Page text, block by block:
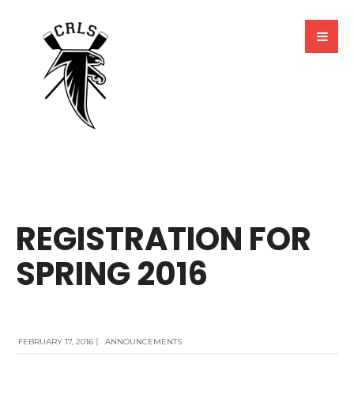
REGISTRATION FOR
SPRING 2016
FEBRUARY 17, 2016 | ANNOUNCEMENTS